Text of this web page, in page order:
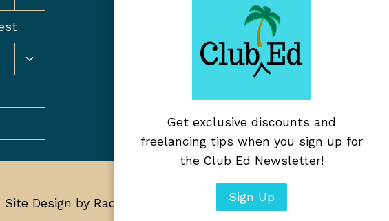
Toggle
Design by RadiateWP
Get exclusive discounts and
freelancing tips when you sign up for
the Club Ed Newsletter!
Sign Up